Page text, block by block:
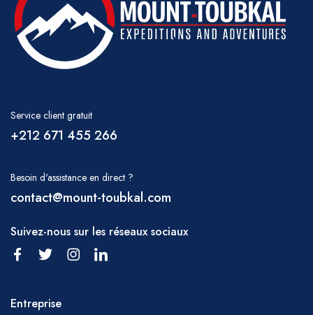
Service client gratuit
+212 671 455 266
Besoin d'assistance en direct ?
contact@mount-toubkal.com
Suivez-nous sur les réseaux sociaux
Entreprise